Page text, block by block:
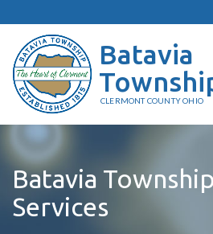
Batavia
CLERMONT COUNTY OHIO
Batavia
Services